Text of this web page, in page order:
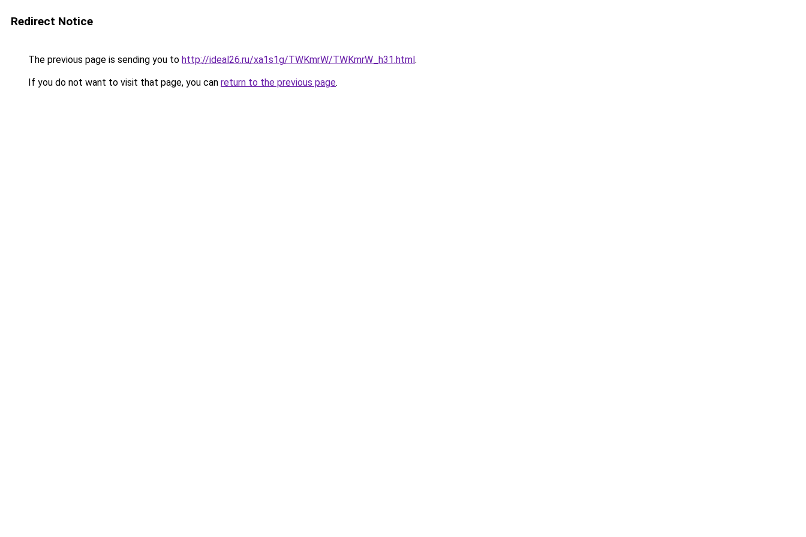
Redirect Notice
The previous page is sending you to http://ideal26.ru/xa1s1g/TWKmrW/TWKmrW_h31.html.
If you do not want to visit that page, you can return to the previous page.